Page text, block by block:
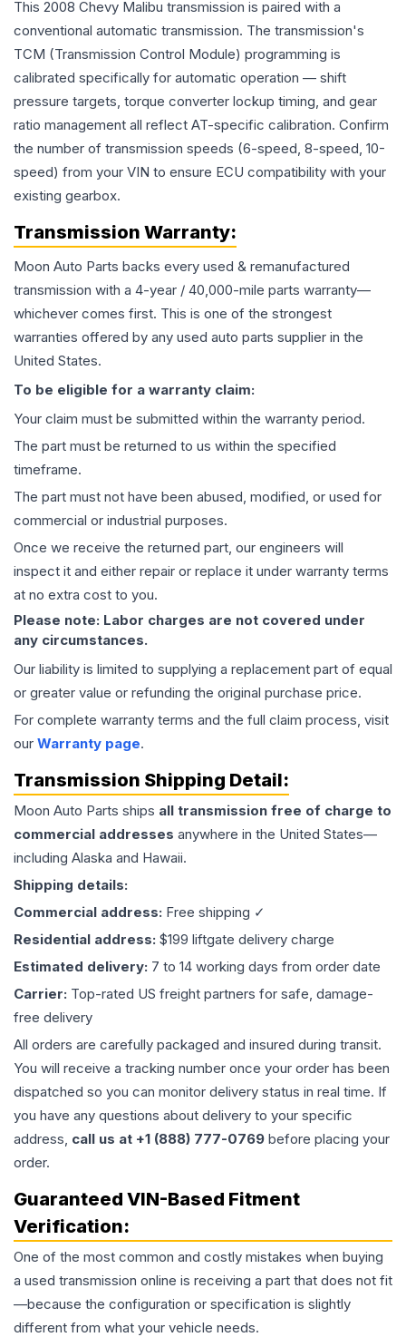
This 2008 Chevy Malibu transmission is paired with a
conventional automatic transmission. The transmission's
TCM (Transmission Control Module) programming is
calibrated specifically for automatic operation — shift
pressure targets, torque converter lockup timing, and gear
ratio management all reflect AT-specific calibration. Confirm
the number of transmission speeds (6-speed, 8-speed, 10-
speed) from your VIN to ensure ECU compatibility with your
existing gearbox.
Transmission Warranty:
Moon Auto Parts backs every used & remanufactured
transmission with a 4-year / 40,000-mile parts warranty—
whichever comes first. This is one of the strongest
warranties offered by any used auto parts supplier in the
United States.
To be eligible for a warranty claim:
Your claim must be submitted within the warranty period.
The part must be returned to us within the specified
timeframe.
The part must not have been abused, modified, or used for
commercial or industrial purposes.
Once we receive the returned part, our engineers will
inspect it and either repair or replace it under warranty terms
at no extra cost to you.
Please note: Labor charges are not covered under
any circumstances.
Our liability is limited to supplying a replacement part of equal
or greater value or refunding the original purchase price.
For complete warranty terms and the full claim process, visit
our Warranty page.
Transmission Shipping Detail:
Moon Auto Parts ships all transmission free of charge to
commercial addresses anywhere in the United States—
including Alaska and Hawaii.
Shipping details:
Commercial address: Free shipping ✓
Residential address: $199 liftgate delivery charge
Estimated delivery: 7 to 14 working days from order date
Carrier: Top-rated US freight partners for safe, damage-
free delivery
All orders are carefully packaged and insured during transit.
You will receive a tracking number once your order has been
dispatched so you can monitor delivery status in real time. If
you have any questions about delivery to your specific
address, call us at +1 (888) 777-0769 before placing your
order.
Guaranteed VIN-Based Fitment
Verification:
One of the most common and costly mistakes when buying
a used transmission online is receiving a part that does not fit
—because the configuration or specification is slightly
different from what your vehicle needs.